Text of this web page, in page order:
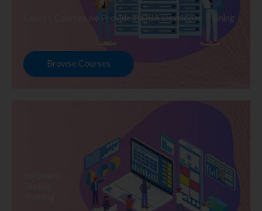
Explore Courses we Provide in DBA Developer Training
Browse Courses